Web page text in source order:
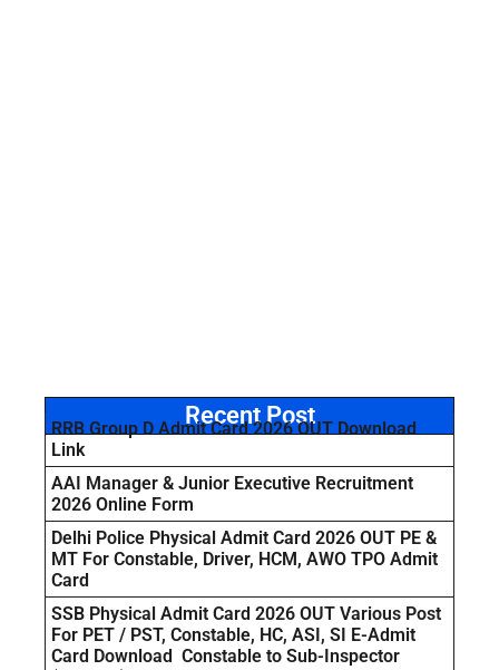
Recent Post
RRB Group D Admit Card 2026 OUT Download
Link
AAI Manager & Junior Executive Recruitment
2026 Online Form
Delhi Police Physical Admit Card 2026 OUT PE &
MT For Constable, Driver, HCM, AWO TPO Admit
Card
SSB Physical Admit Card 2026 OUT Various Post
For PET / PST, Constable, HC, ASI, SI E-Admit
Card Download Constable to Sub-Inspector